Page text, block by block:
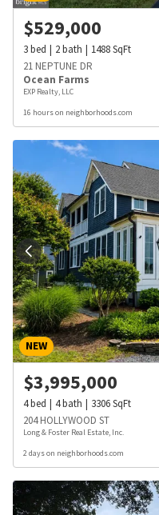
$529,000
3bed 2bath 1488SqFt
21 NEPTUNE DR
Ocean Farms
EXP Realty, LLC
16 hours on neighborhoods.com
NEW
$3,995,000
4bed 4bath 3306SqFt
204 HOLLYWOOD ST
Long & Foster Real Estate, Inc.
2 days on neighborhoods.com